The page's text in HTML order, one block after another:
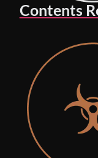
Contents